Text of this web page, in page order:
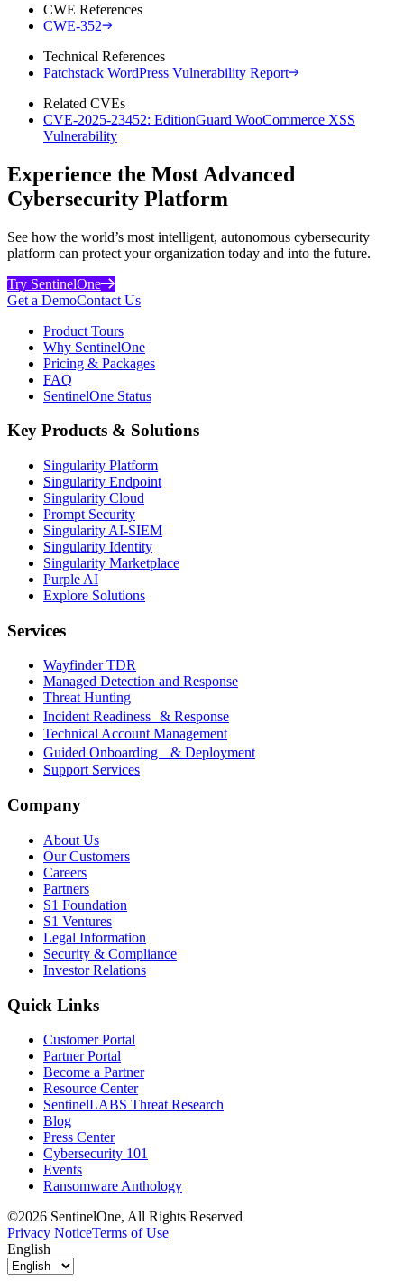
CWE References
CWE-352
Technical References
Patchstack WordPress Vulnerability Report
Related CVEs
CVE-2025-23452: EditionGuard WooCommerce XSS
Vulnerability
Experience the Most Advanced
Cybersecurity Platform
See how the world’s most intelligent, autonomous cybersecurity
platform can protect your organization today and into the future.
Try SentinelOne
Get a DemoContact Us
Product Tours
Why SentinelOne
Pricing & Packages
FAQ
SentinelOne Status
Key Products & Solutions
Singularity Platform
Singularity Endpoint
Singularity Cloud
Prompt Security
Singularity AI-SIEM
Singularity Identity
Singularity Marketplace
Purple AI
Explore Solutions
Services
Wayfinder TDR
Managed Detection and Response
Threat Hunting
Incident Readiness & Response
Technical Account Management
Guided Onboarding & Deployment
Support Services
Company
About Us
Our Customers
Careers
Partners
S1 Foundation
S1 Ventures
Legal Information
Security & Compliance
Investor Relations
Quick Links
Customer Portal
Partner Portal
Become a Partner
Resource Center
SentinelLABS Threat Research
Blog
Press Center
Cybersecurity 101
Events
Ransomware Anthology
©2026 SentinelOne, All Rights Reserved
Privacy NoticeTerms of Use
English